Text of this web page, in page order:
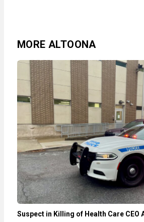
MORE ALTOONA
Suspect in Killing of Health Care CEO